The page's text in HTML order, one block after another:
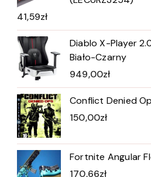
41,59zł
Diablo X-Player
Biało-Czarny
949,00zł
Conflict Denied
150,00zł
Fortnite Angular
170,66zł